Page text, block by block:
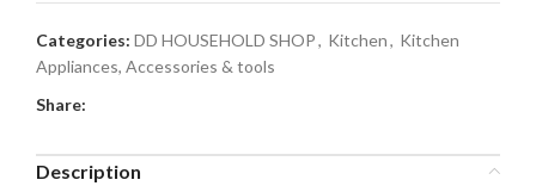
Categories: DD HOUSEHOLD SHOP, Kitchen, Kitchen
Appliances, Accessories & tools
Share:
Description